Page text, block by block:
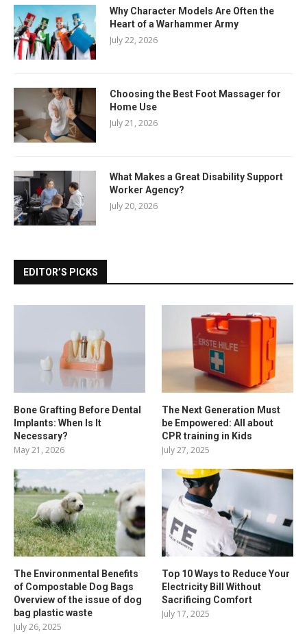
Why Character Models Are Often the
Heart of a Warhammer Army
July 22, 2026
Choosing the Best Foot Massager for
Home Use
July 21, 2026
What Makes a Great Disability Support
Worker Agency?
July 20, 2026
EDITOR’S PICKS
Bone Grafting Before Dental
Implants: When Is It
Necessary?
May 21, 2026
The Next Generation Must
be Empowered: All about
CPR training in Kids
July 27, 2025
The Environmental Benefits
of Compostable Dog Bags
Overview of the issue of dog
bag plastic waste
July 26, 2025
Top 10 Ways to Reduce Your
Electricity Bill Without
Sacrificing Comfort
July 17, 2025